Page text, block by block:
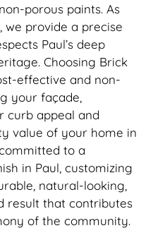
porous paints. As
we provide a precise
Paul’s deep
Choosing Brick
effective and non-
your façade,
curb appeal and
value of your home in
to a
in Paul, customizing
natural-looking,
result that contributes
of the community.